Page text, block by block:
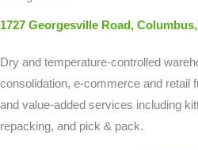
1727 Georgesville Road, Columbus,
Dry and temperature-controlled
consolidation, e-commerce and retail
and value-added services including
repacking, and pick & pack.